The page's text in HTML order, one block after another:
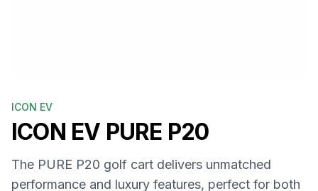
ICON EV
ICON EV PURE P20
The PURE P20 golf cart delivers unmatched
performance and luxury features, perfect for both